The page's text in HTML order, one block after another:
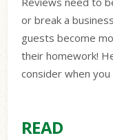
or break a
guests become
their homework!
consider when
READ